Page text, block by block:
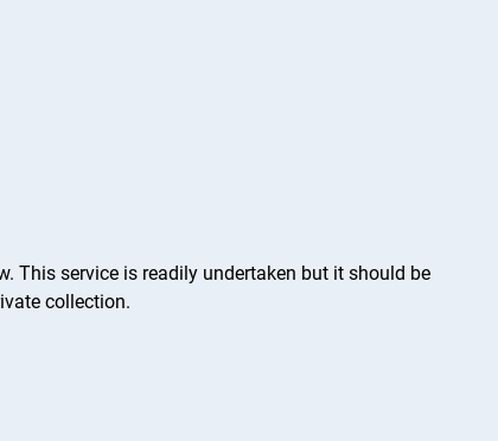
This service is readily undertaken but it should be
collection.